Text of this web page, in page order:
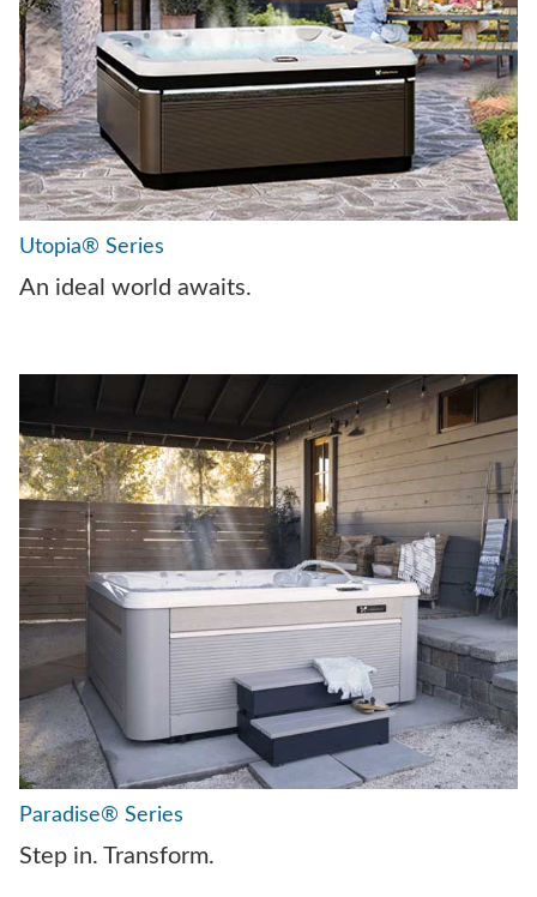
Utopia® Series
An ideal world awaits.
Paradise® Series
Step in. Transform.